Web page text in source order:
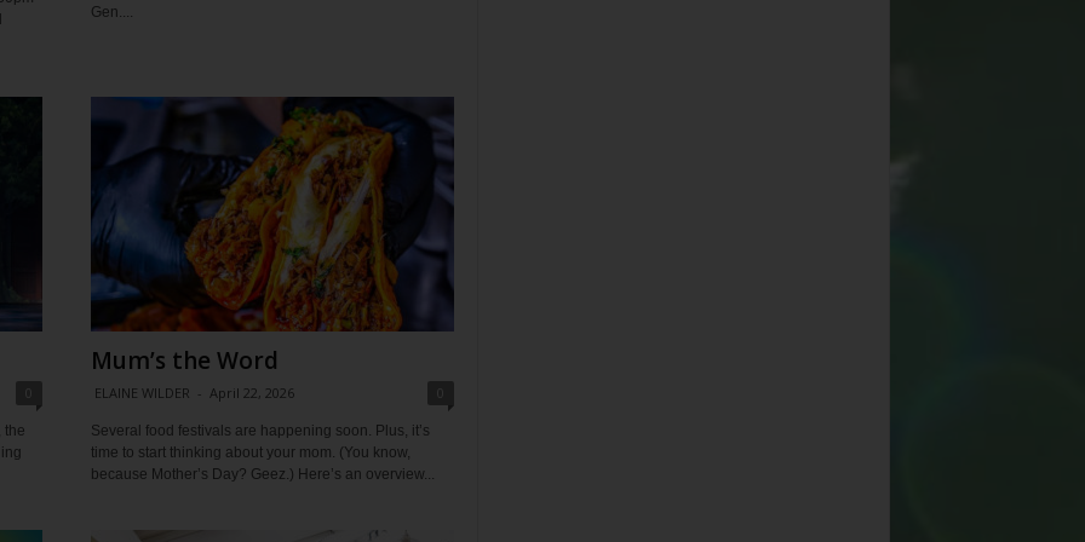
Gen....
the
Mum’s the Word
ELAINE WILDER - April 22, 2026
Several food festivals are happening soon. Plus, it’s
time to start thinking about your mom. (You know,
because Mother’s Day? Geez.) Here’s an overview...